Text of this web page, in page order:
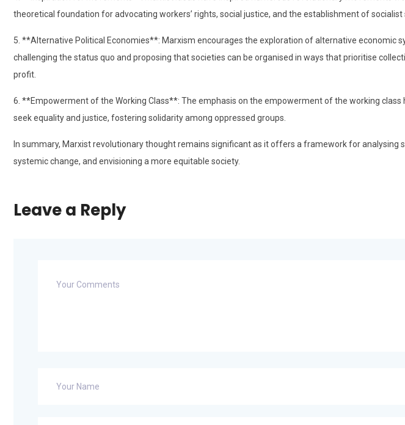
theoretical foundation for advocating workers’ rights, social justice, and the establishment of socialist
5. **Alternative Political Economies**: Marxism encourages the exploration of alternative economic
challenging the status quo and proposing that societies can be organised in ways that prioritise
profit.
6. **Empowerment of the Working Class**: The emphasis on the empowerment of the working class
seek equality and justice, fostering solidarity among oppressed groups.
In summary, Marxist revolutionary thought remains significant as it offers a framework for analysing
systemic change, and envisioning a more equitable society.
Leave a Reply